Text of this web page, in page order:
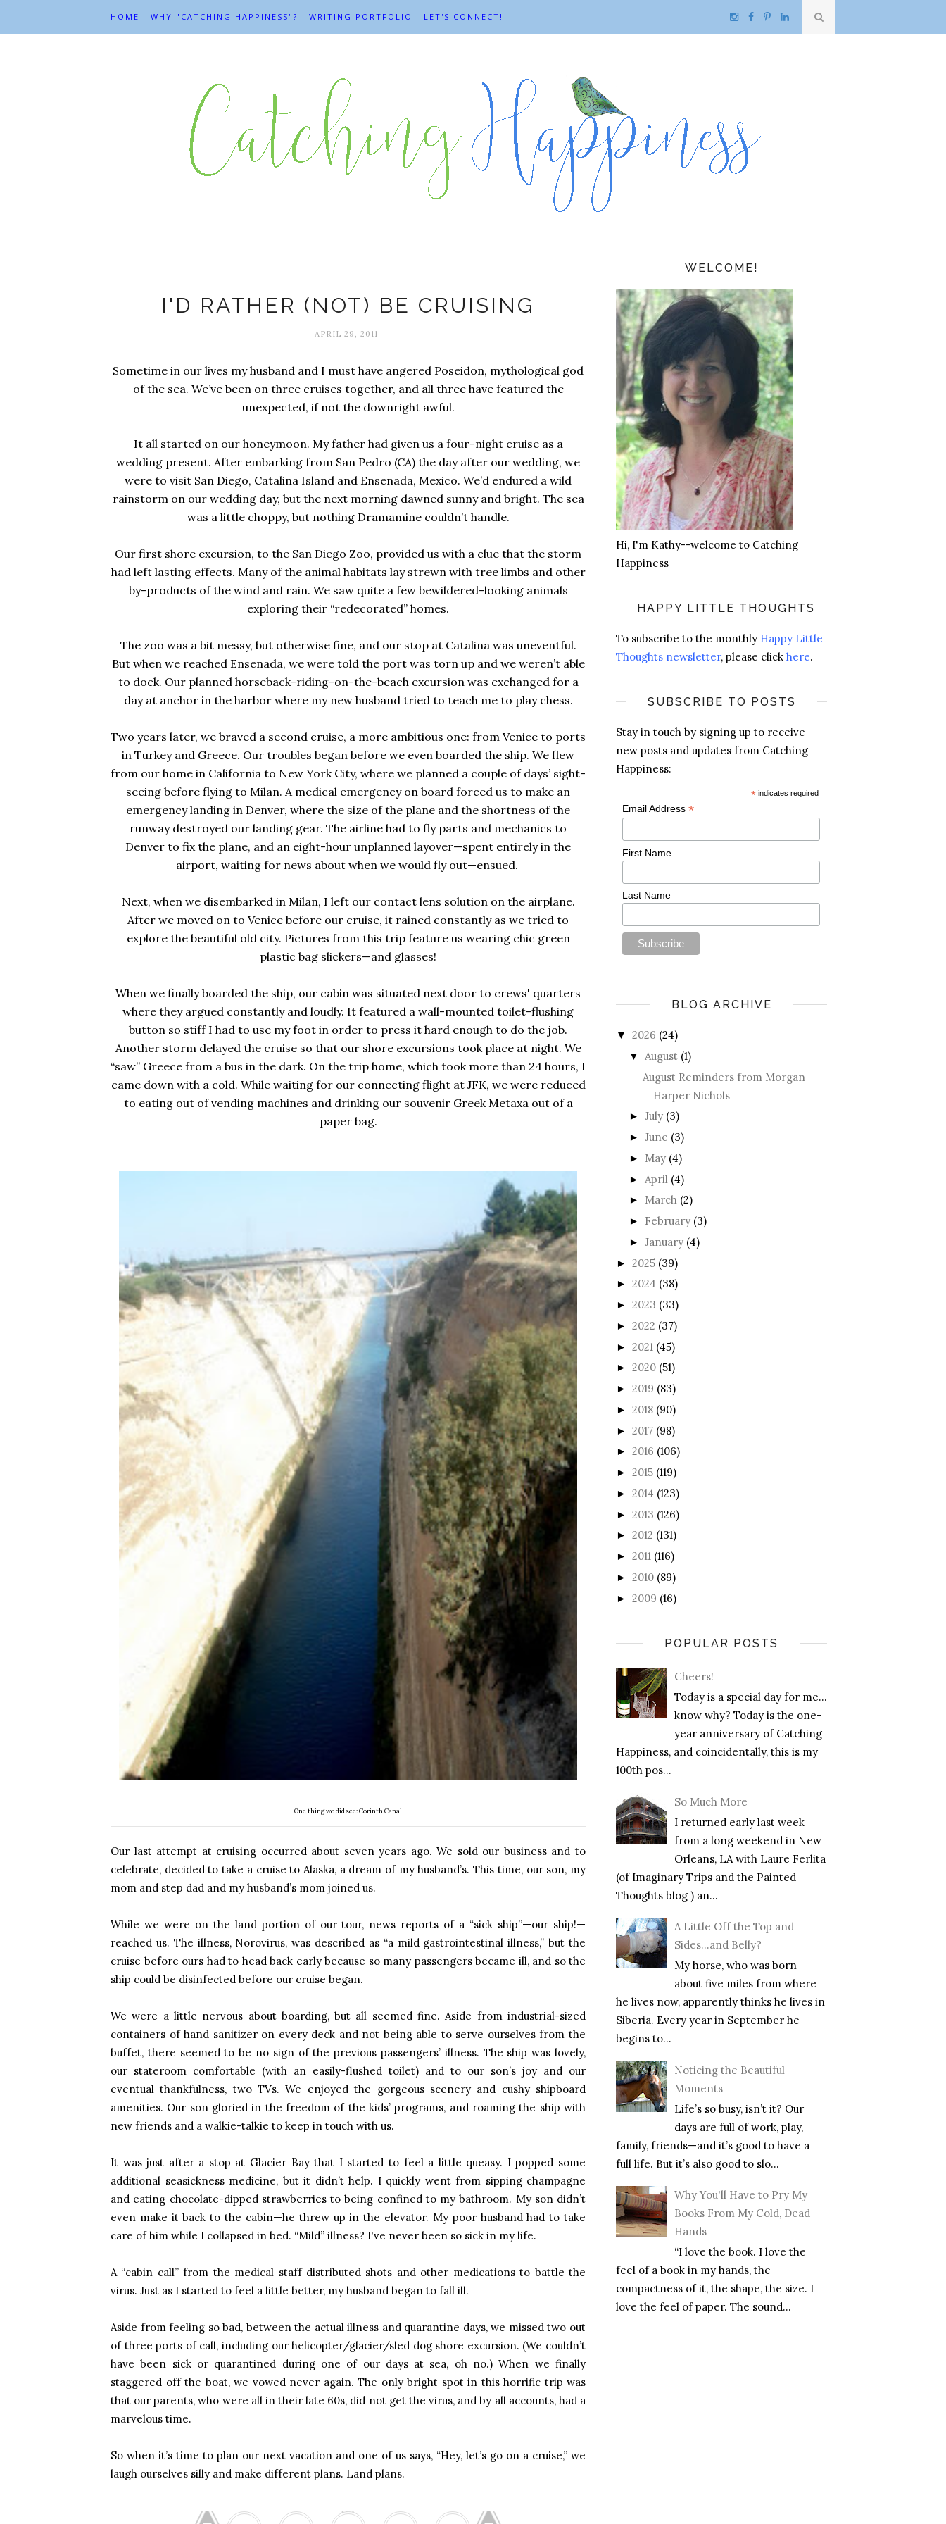
HOME WHY "CATCHING HAPPINESS"? WRITING PORTFOLIO LET'S CONNECT!
I'D RATHER (NOT) BE CRUISING
APRIL 29, 2011
Sometime in our lives my husband and I must have angered Poseidon, mythological god
of the sea. We’ve been on three cruises together, and all three have featured the
unexpected, if not the downright awful.
It all started on our honeymoon. My father had given us a four-night cruise as a
wedding present. After embarking from San Pedro (CA) the day after our wedding, we
were to visit San Diego, Catalina Island and Ensenada, Mexico. We’d endured a wild
rainstorm on our wedding day, but the next morning dawned sunny and bright. The sea
was a little choppy, but nothing Dramamine couldn’t handle.
Our first shore excursion, to the San Diego Zoo, provided us with a clue that the storm
had left lasting effects. Many of the animal habitats lay strewn with tree limbs and other
by-products of the wind and rain. We saw quite a few bewildered-looking animals
exploring their “redecorated” homes.
The zoo was a bit messy, but otherwise fine, and our stop at Catalina was uneventful.
But when we reached Ensenada, we were told the port was torn up and we weren’t able
to dock. Our planned horseback-riding-on-the-beach excursion was exchanged for a
day at anchor in the harbor where my new husband tried to teach me to play chess.
Two years later, we braved a second cruise, a more ambitious one: from Venice to ports
in Turkey and Greece. Our troubles began before we even boarded the ship. We flew
from our home in California to New York City, where we planned a couple of days’ sight-
seeing before flying to Milan. A medical emergency on board forced us to make an
emergency landing in Denver, where the size of the plane and the shortness of the
runway destroyed our landing gear. The airline had to fly parts and mechanics to
Denver to fix the plane, and an eight-hour unplanned layover—spent entirely in the
airport, waiting for news about when we would fly out—ensued.
Next, when we disembarked in Milan, I left our contact lens solution on the airplane.
After we moved on to Venice before our cruise, it rained constantly as we tried to
explore the beautiful old city. Pictures from this trip feature us wearing chic green
plastic bag slickers—and glasses!
When we finally boarded the ship, our cabin was situated next door to crews' quarters
where they argued constantly and loudly. It featured a wall-mounted toilet-flushing
button so stiff I had to use my foot in order to press it hard enough to do the job.
Another storm delayed the cruise so that our shore excursions took place at night. We
“saw” Greece from a bus in the dark. On the trip home, which took more than 24 hours, I
came down with a cold. While waiting for our connecting flight at JFK, we were reduced
to eating out of vending machines and drinking our souvenir Greek Metaxa out of a
paper bag.
One thing we did see: Corinth Canal
Our last attempt at cruising occurred about seven years ago. We sold our business and to
celebrate, decided to take a cruise to Alaska, a dream of my husband’s. This time, our son, my
mom and step dad and my husband’s mom joined us.
While we were on the land portion of our tour, news reports of a “sick ship”—our ship!—
reached us. The illness, Norovirus, was described as “a mild gastrointestinal illness,” but the
cruise before ours had to head back early because so many passengers became ill, and so the
ship could be disinfected before our cruise began.
We were a little nervous about boarding, but all seemed fine. Aside from industrial-sized
containers of hand sanitizer on every deck and not being able to serve ourselves from the
buffet, there seemed to be no sign of the previous passengers’ illness. The ship was lovely,
our stateroom comfortable (with an easily-flushed toilet) and to our son’s joy and our
eventual thankfulness, two TVs. We enjoyed the gorgeous scenery and cushy shipboard
amenities. Our son gloried in the freedom of the kids’ programs, and roaming the ship with
new friends and a walkie-talkie to keep in touch with us.
It was just after a stop at Glacier Bay that I started to feel a little queasy. I popped some
additional seasickness medicine, but it didn’t help. I quickly went from sipping champagne
and eating chocolate-dipped strawberries to being confined to my bathroom. My son didn’t
even make it back to the cabin—he threw up in the elevator. My poor husband had to take
care of him while I collapsed in bed. “Mild” illness? I've never been so sick in my life.
A “cabin call” from the medical staff distributed shots and other medications to battle the
virus. Just as I started to feel a little better, my husband began to fall ill.
Aside from feeling so bad, between the actual illness and quarantine days, we missed two out
of three ports of call, including our helicopter/glacier/sled dog shore excursion. (We couldn’t
have been sick or quarantined during one of our days at sea, oh no.) When we finally
staggered off the boat, we vowed never again. The only bright spot in this horrific trip was
that our parents, who were all in their late 60s, did not get the virus, and by all accounts, had a
marvelous time.
So when it’s time to plan our next vacation and one of us says, “Hey, let’s go on a cruise,” we
laugh ourselves silly and make different plans. Land plans.
WELCOME!
Hi, I'm Kathy--welcome to Catching
Happiness
HAPPY LITTLE THOUGHTS
To subscribe to the monthly Happy Little
Thoughts newsletter, please click here.
SUBSCRIBE TO POSTS
Stay in touch by signing up to receive
new posts and updates from Catching
Happiness:
* indicates required
Email Address *
First Name
Last Name
BLOG ARCHIVE
▼ 2026 (24)
▼ August (1)
August Reminders from Morgan
Harper Nichols
► July (3)
► June (3)
► May (4)
► April (4)
► March (2)
► February (3)
► January (4)
► 2025 (39)
► 2024 (38)
► 2023 (33)
► 2022 (37)
► 2021 (45)
► 2020 (51)
► 2019 (83)
► 2018 (90)
► 2017 (98)
► 2016 (106)
► 2015 (119)
► 2014 (123)
► 2013 (126)
► 2012 (131)
► 2011 (116)
► 2010 (89)
► 2009 (16)
POPULAR POSTS
Cheers!
Today is a special day for me…
know why? Today is the one-
year anniversary of Catching
Happiness, and coincidentally, this is my
100th pos...
So Much More
I returned early last week
from a long weekend in New
Orleans, LA with Laure Ferlita
(of Imaginary Trips and the Painted
Thoughts blog ) an...
A Little Off the Top and
Sides…and Belly?
My horse, who was born
about five miles from where
he lives now, apparently thinks he lives in
Siberia. Every year in September he
begins to...
Noticing the Beautiful
Moments
Life’s so busy, isn’t it? Our
days are full of work, play,
family, friends—and it’s good to have a
full life. But it’s also good to slo...
Why You'll Have to Pry My
Books From My Cold, Dead
Hands
“I love the book. I love the
feel of a book in my hands, the
compactness of it, the shape, the size. I
love the feel of paper. The sound...